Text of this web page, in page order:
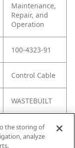
Maintenance,
Repair, and
Operation
100-4323-91
Control Cable
WASTEBUILT
IDI-4323-91
the storing of
analyze